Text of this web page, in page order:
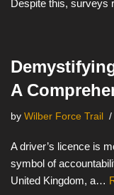
Despite this, surveys
A
by Wilber Force Trail
A driver’s licence is
symbol of
United Kingdom, a…